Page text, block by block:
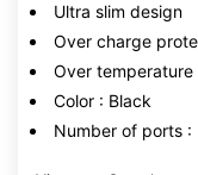
Ultra slim design
Over charge
Over
Color : Black
Number of ports :